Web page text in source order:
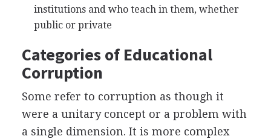
institutions and who teach in them, whether
public or private
Categories of Educational
Corruption
Some refer to corruption as though it
were a unitary concept or a problem with
a single dimension. It is more complex